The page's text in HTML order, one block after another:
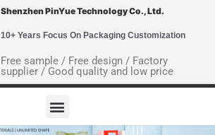
Shenzhen PinYue Technology Co., Ltd.
10+ Years Focus On Packaging Customization
Free sample / Free design / Factory
supplier / Good quality and low price